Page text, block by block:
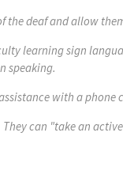
deaf and allow
learning sign
speaking.
with a phone
can "take an